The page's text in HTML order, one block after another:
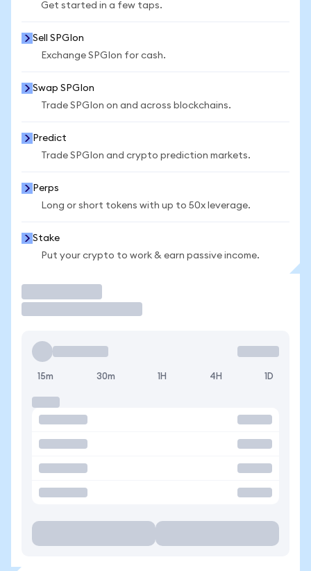
Get started in a few taps.
Sell SPGIon
Exchange SPGIon for cash.
Swap SPGIon
Trade SPGIon on and across blockchains.
Predict
Trade SPGIon and crypto prediction markets.
Perps
Long or short tokens with up to 50x leverage.
Stake
Put your crypto to work & earn passive income.
15m 30m 1H 4H 1D